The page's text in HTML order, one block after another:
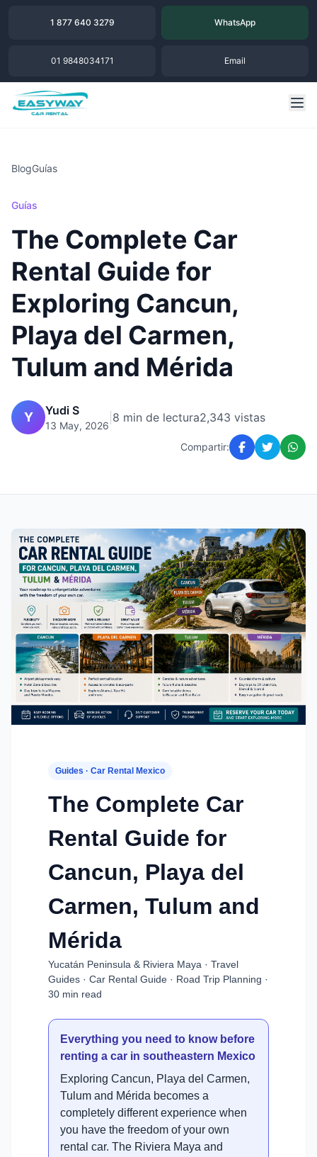
1 877 640 3279 WhatsApp
01 9848034171 Email
BlogGuías
Guías
The Complete Car
Rental Guide for
Exploring Cancun,
Playa del Carmen,
Tulum and Mérida
Y Yudi S
13 May, 2026
8 min de lectura2,343 vistas
Compartir:
Guides · Car Rental Mexico
The Complete Car
Rental Guide for
Cancun, Playa del
Carmen, Tulum and
Mérida
Yucatán Peninsula & Riviera Maya · Travel
Guides · Car Rental Guide · Road Trip Planning ·
30 min read
Everything you need to know before
renting a car in southeastern Mexico
Exploring Cancun, Playa del Carmen,
Tulum and Mérida becomes a
completely different experience when
you have the freedom of your own
rental car. The Riviera Maya and